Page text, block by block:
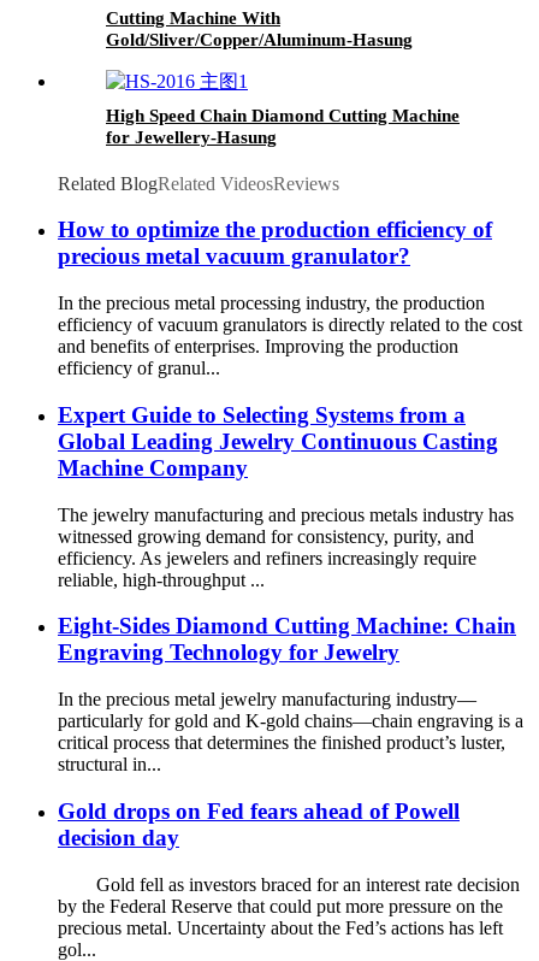
Cutting Machine With
Gold/Sliver/Copper/Aluminum-Hasung
High Speed Chain Diamond Cutting Machine
for Jewellery-Hasung
Related BlogRelated VideosReviews
How to optimize the production efficiency of
precious metal vacuum granulator?
In the precious metal processing industry, the production
efficiency of vacuum granulators is directly related to the cost
and benefits of enterprises. Improving the production
efficiency of granul...
Expert Guide to Selecting Systems from a
Global Leading Jewelry Continuous Casting
Machine Company
The jewelry manufacturing and precious metals industry has
witnessed growing demand for consistency, purity, and
efficiency. As jewelers and refiners increasingly require
reliable, high-throughput ...
Eight-Sides Diamond Cutting Machine: Chain
Engraving Technology for Jewelry
In the precious metal jewelry manufacturing industry—
particularly for gold and K-gold chains—chain engraving is a
critical process that determines the finished product’s luster,
structural in...
Gold drops on Fed fears ahead of Powell
decision day
Gold fell as investors braced for an interest rate decision
by the Federal Reserve that could put more pressure on the
precious metal. Uncertainty about the Fed’s actions has left
gol...